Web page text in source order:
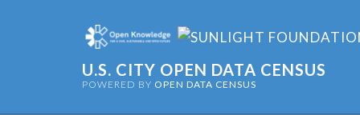
U.S. CITY OPEN DATA CENSUS
POWERED BY OPEN DATA CENSUS